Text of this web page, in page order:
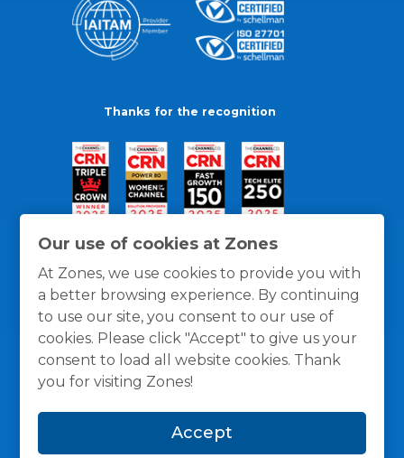
Our use of cookies at Zones
At Zones, we use cookies to provide you with
a better browsing experience. By continuing
to use our site, you consent to our use of
cookies. Please click "Accept" to give us your
consent to load all website cookies. Thank
you for visiting Zones!
Accept
Thanks for the recognition